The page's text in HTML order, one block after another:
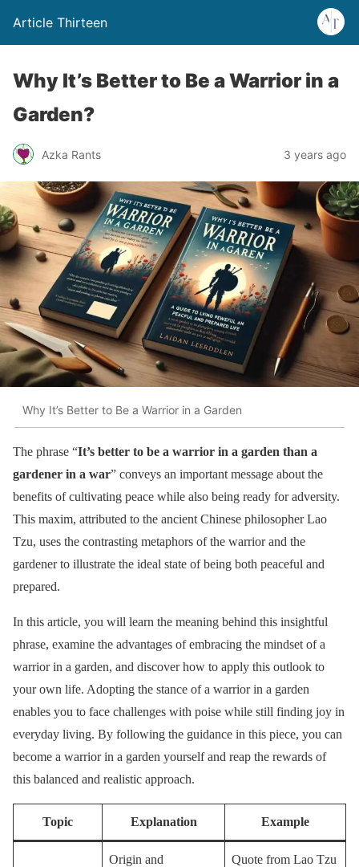
Article Thirteen
Why It’s Better to Be a Warrior in a
Garden?
Azka Rants 3 years ago
Why It’s Better to Be a Warrior in a Garden
The phrase “It’s better to be a warrior in a garden than a
gardener in a war” conveys an important message about the
benefits of cultivating peace while also being ready for adversity.
This maxim, attributed to the ancient Chinese philosopher Lao
Tzu, uses the contrasting metaphors of the warrior and the
gardener to illustrate the ideal state of being both peaceful and
prepared.
In this article, you will learn the meaning behind this insightful
phrase, examine the advantages of embracing the mindset of a
warrior in a garden, and discover how to apply this outlook to
your own life. Adopting the stance of a warrior in a garden
enables you to face challenges with poise while still finding joy in
everyday living. By following the guidance in this piece, you can
become a warrior in a garden yourself and reap the rewards of
this balanced and realistic approach.
Topic Explanation Example
Origin and
Quote from Lao Tzu